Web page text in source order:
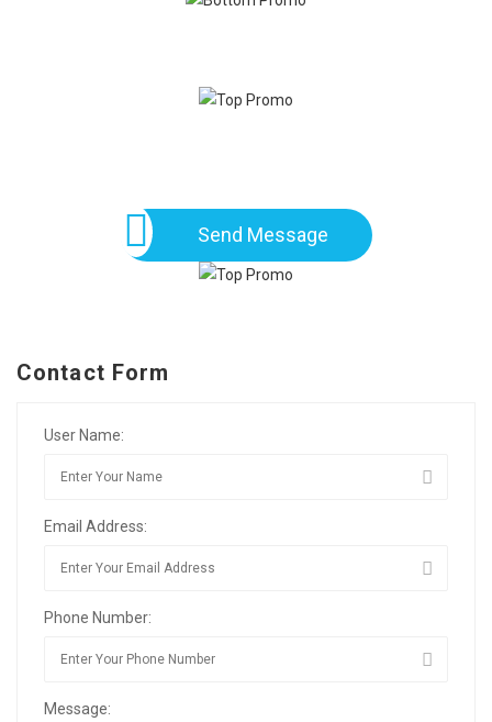
Send Message
Contact Form
User Name:
Email Address:
Phone Number:
Message: